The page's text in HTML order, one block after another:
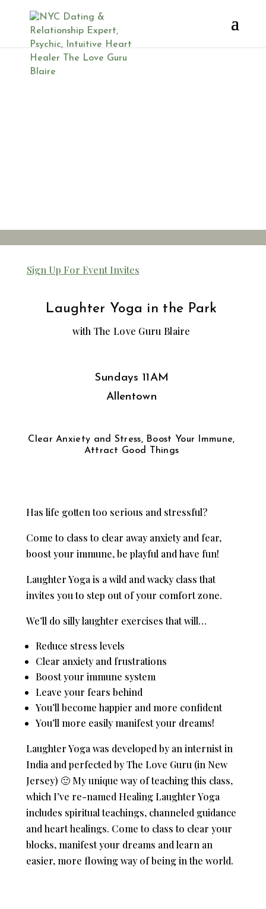
Lehigh
Sign Up For Event Invites
Laughter Yoga in the Park
with The Love Guru Blaire
Sundays 11AM
Allentown
Clear Anxiety and Stress, Boost Your Immune,
Attract Good Things
Has life gotten too serious and stressful?
Come to class to clear away anxiety and fear,
boost your immune, be playful and have fun!
Laughter Yoga is a wild and wacky class that
invites you to step out of your comfort zone.
We’ll do silly laughter exercises that will…
Reduce stress levels
Clear anxiety and frustrations
Boost your immune system
Leave your fears behind
You’ll become happier and more confident
You’ll more easily manifest your dreams!
Laughter Yoga was developed by an internist in
India and perfected by The Love Guru (in New
Jersey) 🙂 My unique way of teaching this class,
which I’ve re-named Healing Laughter Yoga
includes spiritual teachings, channeled guidance
and heart healings. Come to class to clear your
blocks, manifest your dreams and learn an
easier, more flowing way of being in the world.